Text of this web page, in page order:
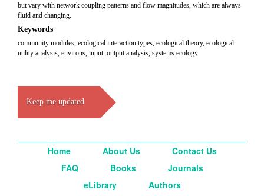
but vary with network coupling patterns and flow magnitudes, which are always
fluid and changing.
Keywords
community modules, ecological interaction types, ecological theory, ecological
utility analysis, environs, input–output analysis, systems ecology
Keep me updated
Home About Us
Contact Us
FAQ
Books
Journals
eLibrary
Authors